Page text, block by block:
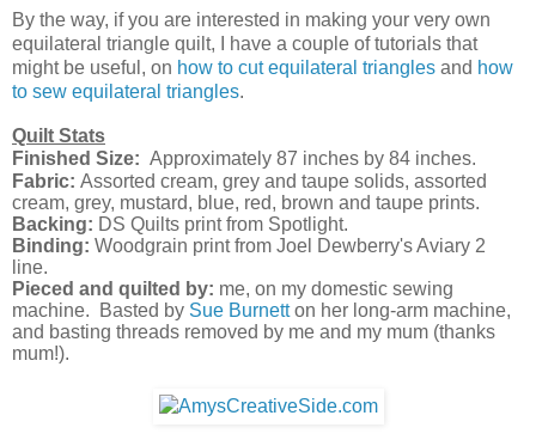
By the way, if you are interested in making your very own
equilateral triangle quilt, I have a couple of tutorials that
might be useful, on how to cut equilateral triangles and how
to sew equilateral triangles.
Quilt Stats
Finished Size: Approximately 87 inches by 84 inches.
Fabric: Assorted cream, grey and taupe solids, assorted
cream, grey, mustard, blue, red, brown and taupe prints.
Backing: DS Quilts print from Spotlight.
Binding: Woodgrain print from Joel Dewberry's Aviary 2
line.
Pieced and quilted by: me, on my domestic sewing
machine. Basted by Sue Burnetton her long-arm machine,
and basting threads removed by me and my mum (thanks
mum!).